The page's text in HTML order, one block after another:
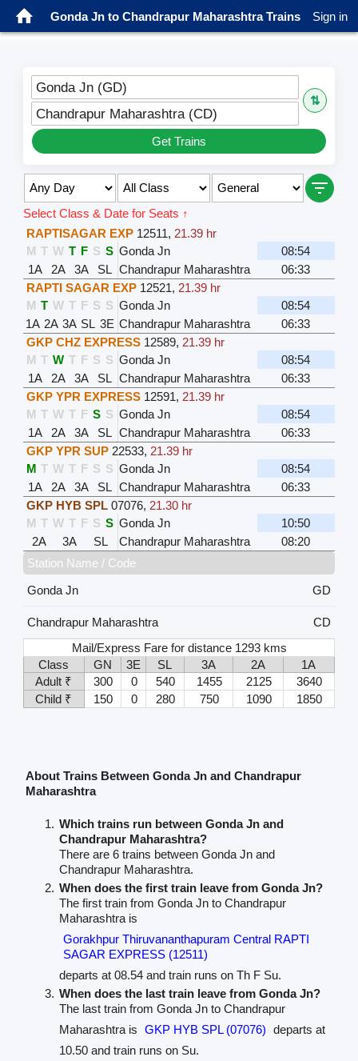
Gonda Jn to Chandrapur Maharashtra Trains Sign in
Gonda Jn (GD)
⇅
Chandrapur Maharashtra (CD)
Get Trains
Select Class & Date for Seats ↑
RAPTISAGAR EXP 12511, 21.39 hr
M T W T F S S Gonda Jn
08:54
1A
2A 3A SL Chandrapur Maharashtra
06:33
RAPTI SAGAR EXP 12521, 21.39 hr
M T W T F S S Gonda Jn
08:54
1A 2A 3A SL 3E Chandrapur Maharashtra
06:33
GKP CHZ EXPRESS 12589, 21.39 hr
M T W T F S S Gonda Jn
08:54
1A
2A 3A SL Chandrapur Maharashtra
06:33
GKP YPR EXPRESS 12591, 21.39 hr
M T W T F S S Gonda Jn
08:54
1A
2A 3A SL Chandrapur Maharashtra
06:33
GKP YPR SUP 22533, 21.39 hr
M T W T F S S Gonda Jn
08:54
1A
2A 3A SL Chandrapur Maharashtra
06:33
GKP HYB SPL 07076, 21.30 hr
M T W T F S S Gonda Jn
10:50
2A
3A SL Chandrapur Maharashtra
08:20
Station Name / Code
Gonda Jn
GD
Chandrapur Maharashtra
CD
Mail/Express Fare for distance 1293 kms
Class
GN 3E SL 3A 2A
1A
Adult ₹
300 0 540 1455 2125
3640
Child ₹
150 0 280 750 1090 1850
About Trains Between Gonda Jn and Chandrapur
Maharashtra
Which trains run between Gonda Jn and
Chandrapur Maharashtra?
There are 6 trains between Gonda Jn and
Chandrapur Maharashtra.
When does the first train leave from Gonda Jn?
The first train from Gonda Jn to Chandrapur
Maharashtra is
Gorakhpur Thiruvananthapuram Central RAPTI
SAGAR EXPRESS (12511)
departs at 08.54 and train runs on Th F Su.
When does the last train leave from Gonda Jn?
The last train from Gonda Jn to Chandrapur
Maharashtra is GKP HYB SPL (07076) departs at
10.50 and train runs on Su.